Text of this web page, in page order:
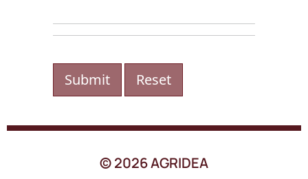
Submit Reset
© 2026 AGRIDEA